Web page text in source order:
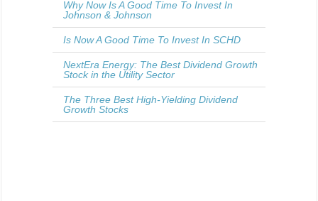
Why Now Is A Good Time To Invest In
Johnson & Johnson
Is Now A Good Time To Invest In SCHD
NextEra Energy: The Best Dividend Growth
Stock in the Utility Sector
The Three Best High-Yielding Dividend
Growth Stocks